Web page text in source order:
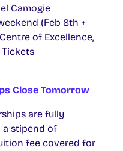
Camogie
(Feb 8th +
of Excellence,
Tickets
Close Tomorrow
are fully
a stipend of
fee covered for